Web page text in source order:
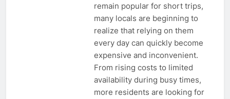
remain popular for short trips,
many locals are beginning to
realize that relying on them
every day can quickly become
expensive and inconvenient.
From rising costs to limited
availability during busy times,
more residents are looking for